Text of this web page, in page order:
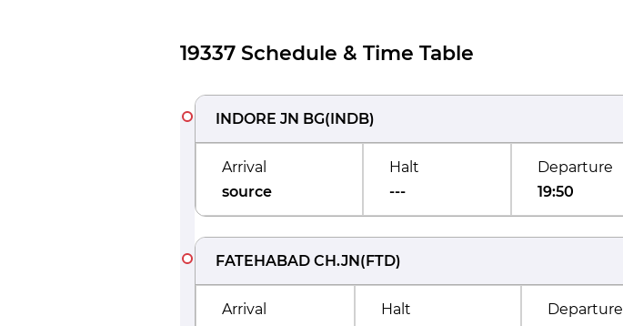
19337 Schedule & Time Table
INDORE JN BG(INDB)
Arrival
source
Halt
---
Departure
19:50
FATEHABAD CH.JN(FTD)
Arrival
Halt
Departure